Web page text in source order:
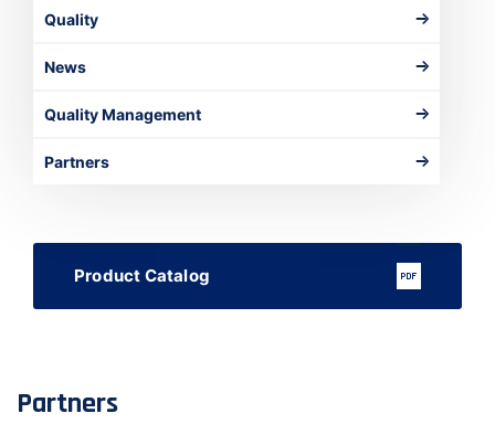
Quality
News
Quality Management
Partners
Product Catalog
Partners